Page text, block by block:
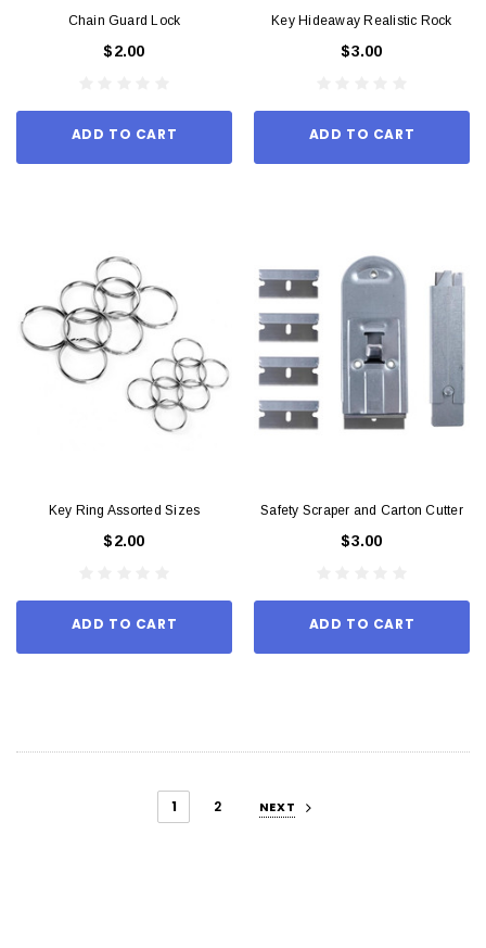
Chain Guard Lock
$2.00
ADD TO CART
Key Hideaway Realistic Rock
$3.00
ADD TO CART
Key Ring Assorted Sizes
$2.00
ADD TO CART
Safety Scraper and Carton Cutter
$3.00
ADD TO CART
1 2 NEXT